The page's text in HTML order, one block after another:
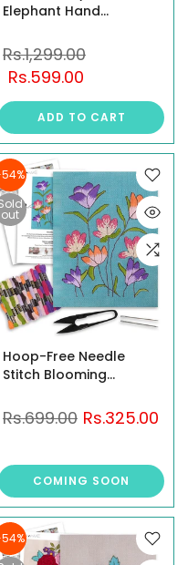
Elephant Hand
Beginners – DIY
Embroidery Set
Rs.1,299.00
Rs.599.00
ADD TO CART
out
Hoop-Free Needle
Stitch Blooming
Embroidery Kit set for
craft work, Printed
Floral Design with
Threads, Needles,
Cutter & Instruction
Rs.699.00 Rs.325.00
COMING SOON